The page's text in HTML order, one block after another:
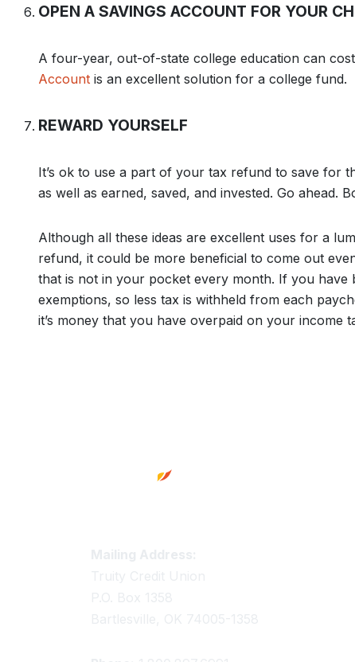
OPEN A SAVINGS ACCOUNT FOR YOUR
A four-year, out-of-state college education can
Account is an excellent solution for a college fund.
REWARD YOURSELF
It’s ok to use a part of your tax refund to save for
as well as earned, saved, and invested. Go ahead.
Although all these ideas are excellent uses for a
refund, it could be more beneficial to come out
that is not in your pocket every month. If you have
exemptions, so less tax is withheld from each
it’s money that you have overpaid on your income